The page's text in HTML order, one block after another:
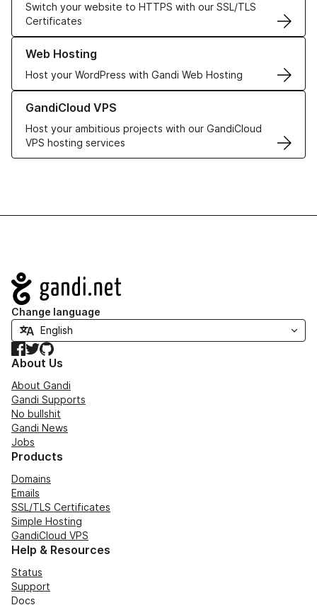
Switch your website to HTTPS with our SSL/TLS
Certificates
Web Hosting
Host your WordPress with Gandi Web Hosting
Learn more about our Web Hosting solutions
GandiCloud VPS
Host your ambitious projects with our GandiCloud
VPS hosting services
Learn more about GandiCloud VPS
Navigation
Change language
Facebook
TwitterGitHub
About Us
About Gandi
Gandi Supports
No bullshit
Gandi News
Jobs
Products
Domains
Emails
SSL/TLS Certificates
Simple Hosting
GandiCloud VPS
Help & Resources
Status
Support
Docs